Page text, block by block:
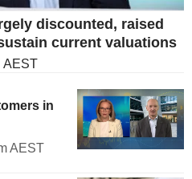
discounted, raised
current valuations
AEST
in
AEST